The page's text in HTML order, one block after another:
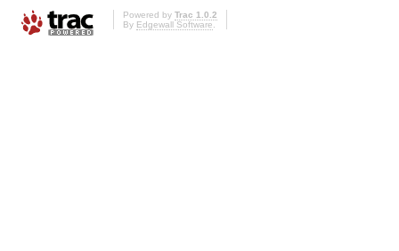
Powered by Trac 1.0.2
By Edgewall Software.